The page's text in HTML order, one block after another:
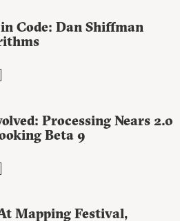
Code: Dan Shiffman
Processing Nears 2.0
Beta 9
Mapping Festival,